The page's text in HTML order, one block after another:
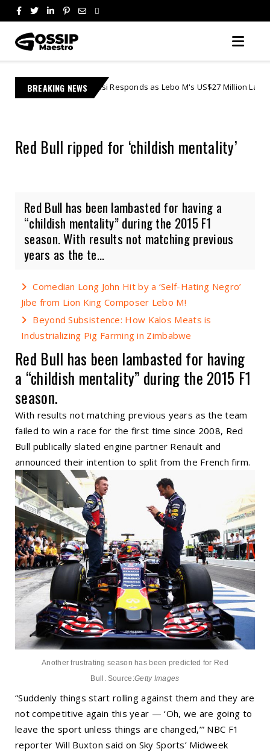
BREAKING NEWS
Jonasi Responds as Lebo M's US$27 Million Lawsuit Escalates in
Red Bull ripped for ‘childish mentality’
Red Bull has been lambasted for having a
“childish mentality” during the 2015 F1
season. With results not matching previous
years as the te...
Comedian Long John Hit by a ‘Self-Hating Negro’
Jibe from Lion King Composer Lebo M!
Beyond Subsistence: How Kalos Meats is
Industrializing Pig Farming in Zimbabwe
Red Bull has been lambasted for having
a “childish mentality” during the 2015 F1
season.
With results not matching previous years as the team
failed to win a race for the first time since 2008, Red
Bull publically slated engine partner Renault and
announced their intention to split from the French firm.
Another frustrating season has been predicted for Red
Bull. Source:Getty Images
“Suddenly things start rolling against them and they are
not competitive again this year — ‘Oh, we are going to
leave the sport unless things are changed,’” NBC F1
reporter Will Buxton said on Sky Sports’ Midweek